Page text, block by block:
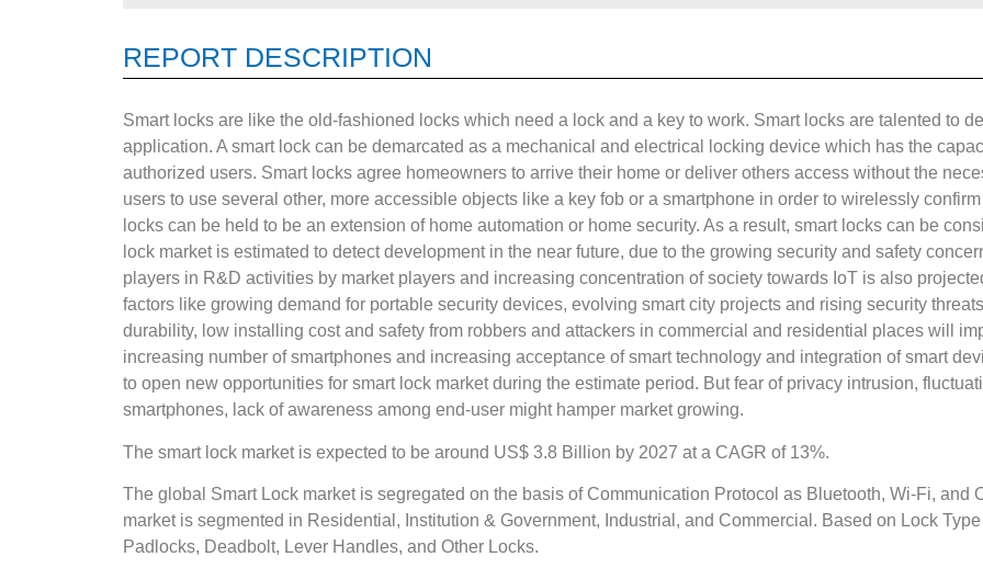
REPORT DESCRIPTION
Smart locks are like the old-fashioned locks which need a lock and a key to work. Smart locks are talented to
application. A smart lock can be demarcated as a mechanical and electrical locking device which has the
authorized users. Smart locks agree homeowners to arrive their home or deliver others access without the
users to use several other, more accessible objects like a key fob or a smartphone in order to wirelessly
locks can be held to be an extension of home automation or home security. As a result, smart locks can be
lock market is estimated to detect development in the near future, due to the growing security and safety
players in R&D activities by market players and increasing concentration of society towards IoT is also
factors like growing demand for portable security devices, evolving smart city projects and rising security
durability, low installing cost and safety from robbers and attackers in commercial and residential places will
increasing number of smartphones and increasing acceptance of smart technology and integration of smart
to open new opportunities for smart lock market during the estimate period. But fear of privacy intrusion,
smartphones, lack of awareness among end-user might hamper market growing.
The smart lock market is expected to be around US$ 3.8 Billion by 2027 at a CAGR of 13%.
The global Smart Lock market is segregated on the basis of Communication Protocol as Bluetooth, Wi-Fi, and
market is segmented in Residential, Institution & Government, Industrial, and Commercial. Based on Lock
Padlocks, Deadbolt, Lever Handles, and Other Locks.